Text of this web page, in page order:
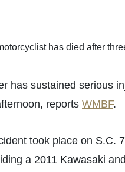
has died after
has sustained serious
reports WMBF.
took place on S.C.
a 2011 Kawasaki